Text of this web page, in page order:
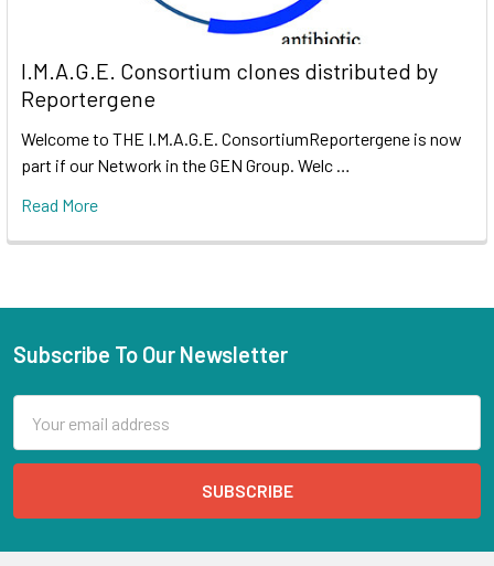
I.M.A.G.E. Consortium clones distributed by
Reportergene
Welcome to THE I.M.A.G.E. ConsortiumReportergene is now
part if our Network in the GEN Group. Welc …
Read More
Subscribe To Our Newsletter
Address